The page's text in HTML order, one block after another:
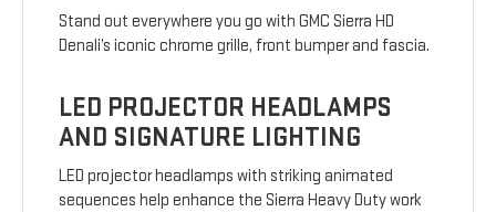
Stand out everywhere you go with GMC Sierra HD
Denali’s iconic chrome grille, front bumper and fascia.
LED PROJECTOR HEADLAMPS
AND SIGNATURE LIGHTING
LED projector headlamps with striking animated
sequences help enhance the Sierra Heavy Duty work